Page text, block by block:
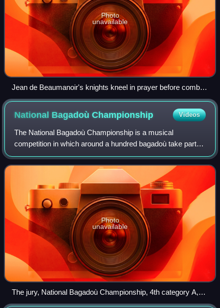
Photo
unavailable
Jean de Beaumanoir's knights kneel in prayer before combat.
Illustration by J.E. Millais to Tom Taylor's version of Barzaz
National BagadoùChampionship Videos
The National Bagadoù Championship is a musical
competition in which around a hundred bagadoù take part,
divided into five categories. Held annually since 1949, it is
divided into two rounds, at the en
Photo
unavailable
The jury, National Bagadoù Championship, 4th category A,
July 12, 2014, Vannes, Morbihan.